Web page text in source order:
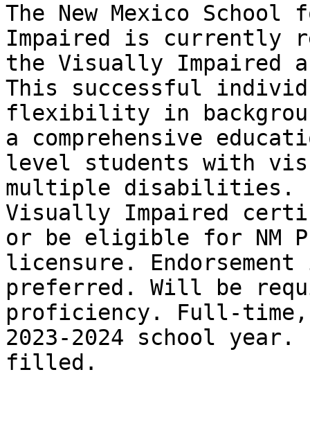
The New Mexico
Impaired is currently
the Visually Impaired
This successful
flexibility in
a comprehensive
level students with
multiple disabilities.
Visually Impaired
or be eligible for NM
licensure.
preferred. Will be
proficiency.
2023-2024 school
filled.